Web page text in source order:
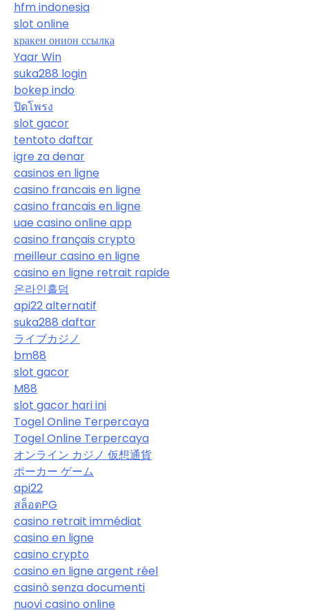
hfm indonesia
slot online
кракен онион ссылка
Yaar Win
suka288 login
bokep indo
ปิดโพรง
slot gacor
tentoto daftar
igre za denar
casinos en ligne
casino francais en ligne
casino francais en ligne
uae casino online app
casino français crypto
meilleur casino en ligne
casino en ligne retrait rapide
온라인홀덤
api22 alternatif
suka288 daftar
ライブカジノ
bm88
slot gacor
M88
slot gacor hari ini
Togel Online Terpercaya
Togel Online Terpercaya
オンライン カジノ 仮想通貨
ポーカー ゲーム
api22
สล็อตPG
casino retrait immédiat
casino en ligne
casino crypto
casino en ligne argent réel
casinò senza documenti
nuovi casino online